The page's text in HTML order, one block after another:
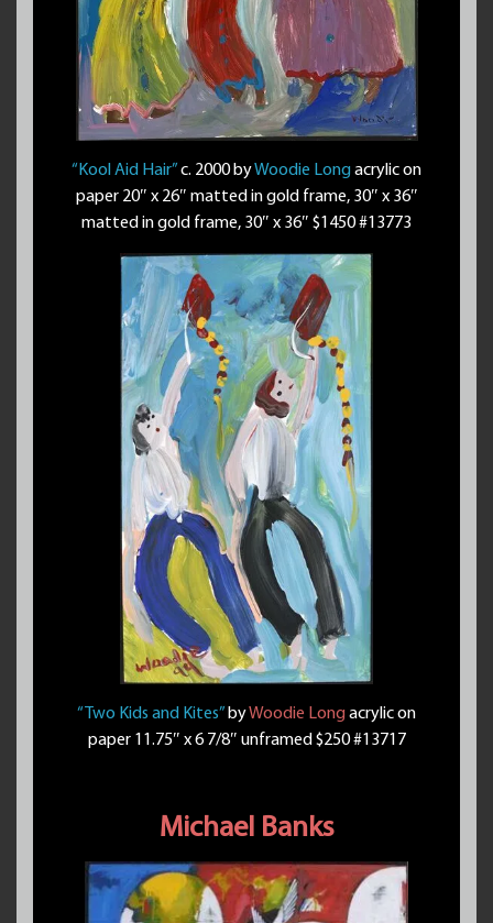
“Kool Aid Hair”c. 2000 byWoodie Longacrylic on
paper 20″ x 26″ matted in gold frame, 30″ x 36″
matted in gold frame, 30″ x 36″ $1450 #13773
“Two Kids and Kites” byWoodie Longacrylic on
paper 11.75″ x 6 7/8″ unframed $250 #13717
Michael Banks